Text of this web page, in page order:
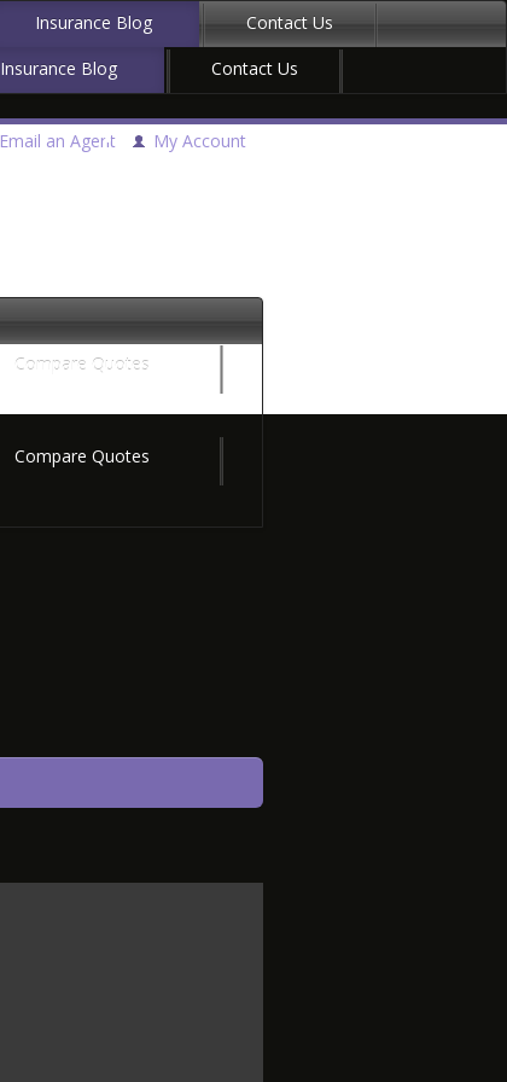
Insurance Blog
Contact Us
Insurance Blog Contact Us
Email an Agent My Account
Compare Quotes
Compare Quotes